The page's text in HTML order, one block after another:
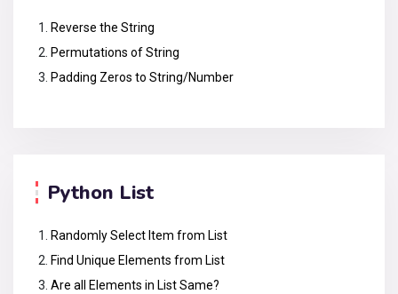
Reverse the String
Permutations of String
Padding Zeros to String/Number
Python List
Randomly Select Item from List
Find Unique Elements from List
Are all Elements in List Same?